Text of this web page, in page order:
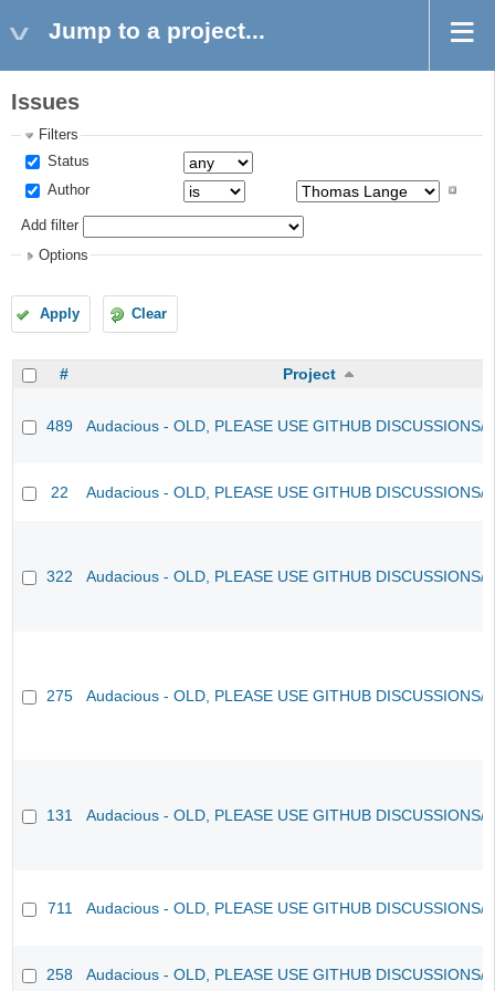
Jump to a project...
Issues
Filters
Status
Author
Add filter
Options
Apply Clear
# Project
489 Audacious - OLD, PLEASE USE GITHUB DISCUSSIONS/
22 Audacious - OLD, PLEASE USE GITHUB DISCUSSIONS/
322 Audacious - OLD, PLEASE USE GITHUB DISCUSSIONS/
275 Audacious - OLD, PLEASE USE GITHUB DISCUSSIONS/
131 Audacious - OLD, PLEASE USE GITHUB DISCUSSIONS/
711 Audacious - OLD, PLEASE USE GITHUB DISCUSSIONS/
258 Audacious - OLD, PLEASE USE GITHUB DISCUSSIONS/